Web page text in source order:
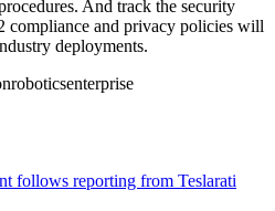
And track the security
and privacy policies will
deployments.
roboticsenterprise
follows reporting from Teslarati